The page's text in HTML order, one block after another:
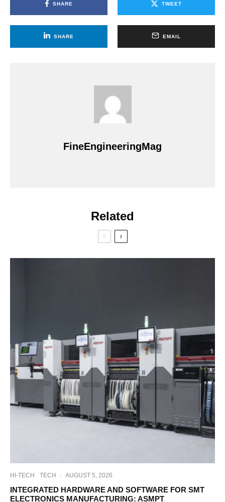
SHARE TWEET
SHARE EMAIL
FineEngineeringMag
Related
HI-TECH TECH · AUGUST 5, 2026
INTEGRATED HARDWARE AND SOFTWARE FOR SMT
ELECTRONICS MANUFACTURING: ASMPT